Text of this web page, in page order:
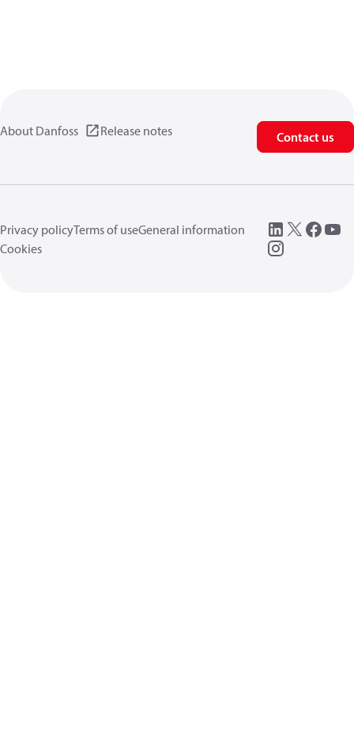
About Danfoss Release notes Contact us
Privacy policyTerms of useGeneral information
Cookies